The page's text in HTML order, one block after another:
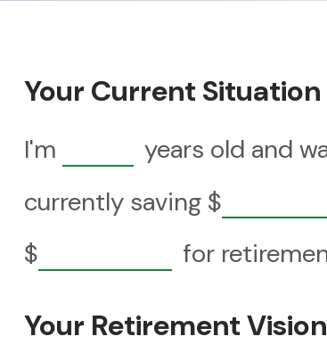
Your Current Situation
I'm years old and
currently saving $
$
for
Your Retirement Vision